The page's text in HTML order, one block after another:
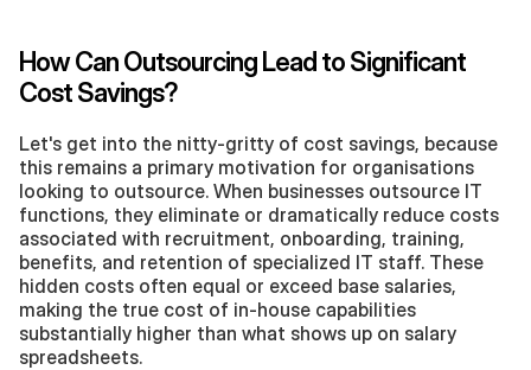
How Can Outsourcing Lead to Significant
Cost Savings?
Let's get into the nitty-gritty of cost savings, because
this remains a primary motivation for organisations
looking to outsource. When businesses outsource IT
functions, they eliminate or dramatically reduce costs
associated with recruitment, onboarding, training,
benefits, and retention of specialized IT staff. These
hidden costs often equal or exceed base salaries,
making the true cost of in-house capabilities
substantially higher than what shows up on salary
spreadsheets.